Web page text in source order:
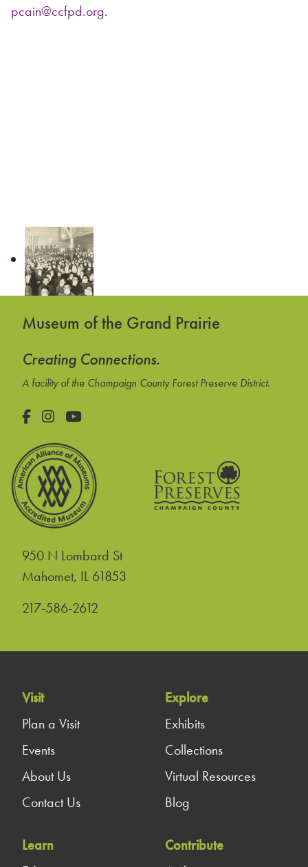
pcain@ccfpd.org.
Museum of the Grand Prairie
Creating Connections.
A facility of the Champaign County Forest Preserve District.
Facebook
Instagram
YouTube
950 N Lombard St
Mahomet, IL 61853
217-586-2612
Visit
Plan a Visit
Events
About Us
Contact Us
Explore
Exhibits
Collections
Virtual Resources
Blog
Learn
Contribute